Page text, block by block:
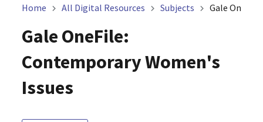
Home All Digital Resources Subjects Gale
Gale OneFile:
Contemporary Women's
Issues